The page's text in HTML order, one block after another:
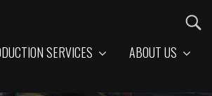
SERVICES ABOUT US